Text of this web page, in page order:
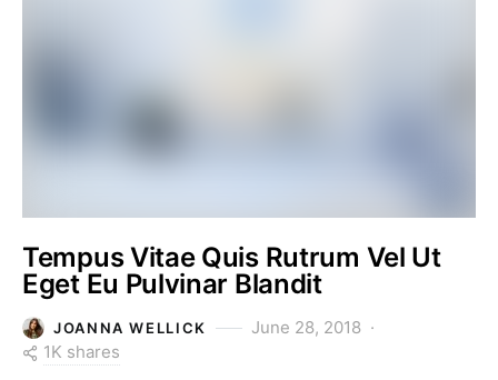
Tempus Vitae Quis Rutrum Vel Ut
Eget Eu Pulvinar Blandit
JOANNA WELLICK
June 28, 2018
1K shares